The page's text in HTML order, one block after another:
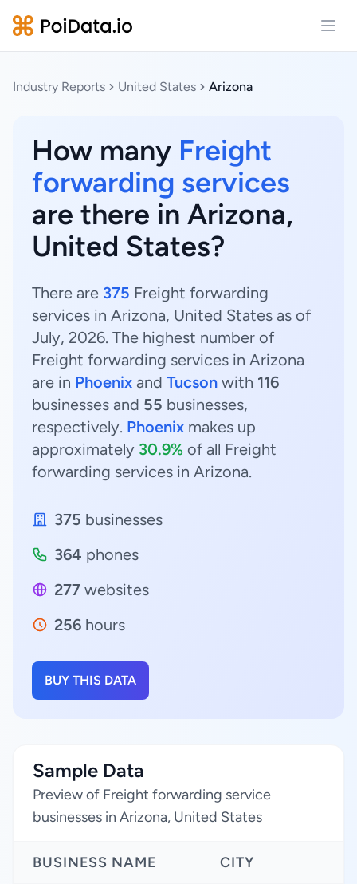
Industry Reports United States Arizona
How many Freight
forwarding services
are there in Arizona,
United States?
There are 375 Freight forwarding
services in Arizona, United States as of
July, 2026. The highest number of
Freight forwarding services in Arizona
are in Phoenix and Tucson with 116
businesses and 55 businesses,
respectively. Phoenix makes up
approximately 30.9% of all Freight
forwarding services in Arizona.
375 businesses
364 phones
277 websites
256 hours
BUY THIS DATA
Sample Data
Preview of Freight forwarding service
businesses in Arizona, United States
BUSINESS NAME CITY